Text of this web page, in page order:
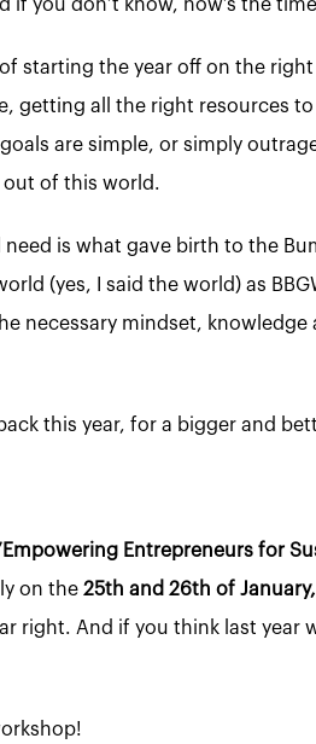
if you don’t know, now’s the
starting the year off on the
getting all the right resources to
are simple, or simply
out of this world.
is what gave birth to the
(yes, I said the world) as
necessary mindset, knowledge
this year, for a bigger and
Entrepreneurs for
on the 25th and 26th of
right. And if you think last year